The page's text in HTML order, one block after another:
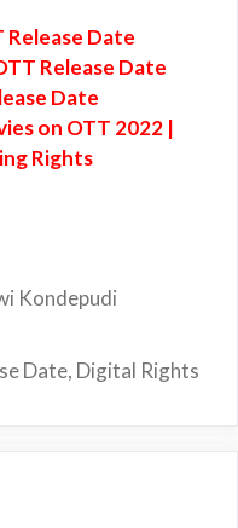
Date
Release Date
Date
on OTT 2022 |
Rights
Kondepudi
Date, Digital Rights